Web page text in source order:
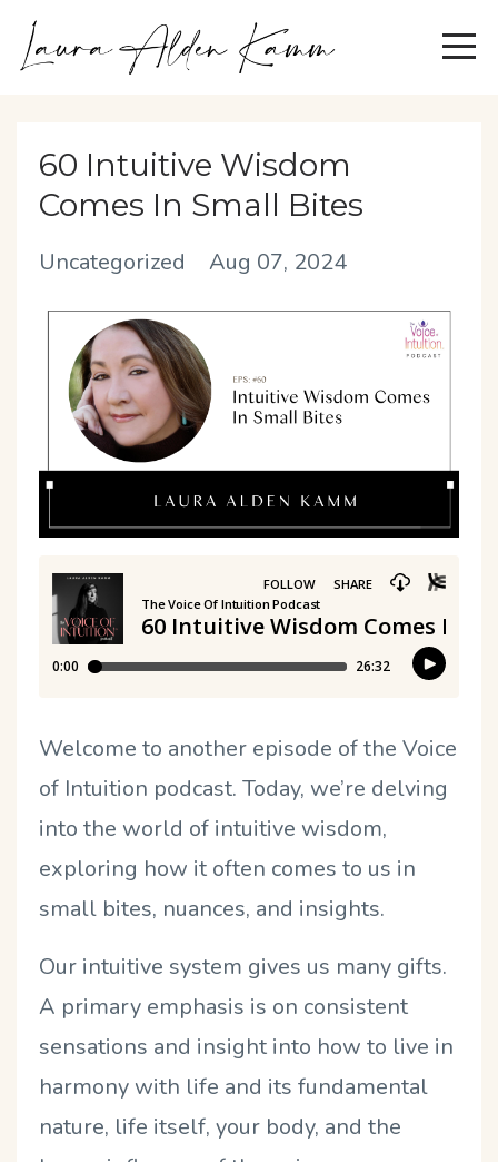
60 Intuitive Wisdom
Comes In Small Bites
Uncategorized Aug 07, 2024
Welcome to another episode of the Voice
of Intuition podcast. Today, we’re delving
into the world of intuitive wisdom,
exploring how it often comes to us in
small bites, nuances, and insights.
Our intuitive system gives us many gifts.
A primary emphasis is on consistent
sensations and insight into how to live in
harmony with life and its fundamental
nature, life itself, your body, and the